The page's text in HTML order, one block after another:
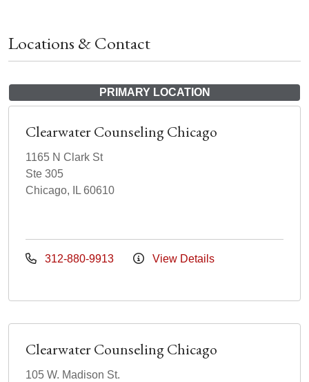
Locations & Contact
PRIMARY LOCATION
Clearwater Counseling Chicago
1165 N Clark St
Ste 305
Chicago, IL 60610
312-880-9913 View Details
Clearwater Counseling Chicago
105 W. Madison St.